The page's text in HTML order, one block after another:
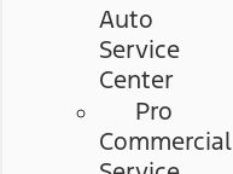
Auto
Service
Center
Pro
Commercial